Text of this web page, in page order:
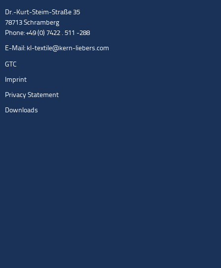
Dr.-Kurt-Steim-Straße 35
78713 Schramberg
Phone: +49 (0) 7422 . 511 -288
E-Mail: kl-textile@kern-liebers.com
GTC
Imprint
Privacy Statement
Downloads